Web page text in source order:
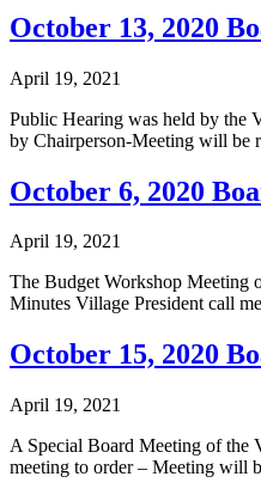
October 13, 2020
April 19, 2021
Public Hearing was held by the
by Chairperson-Meeting will be
October 6, 2020
April 19, 2021
The Budget Workshop Meeting
Minutes Village President call
October 15, 2020
April 19, 2021
A Special Board Meeting of the
meeting to order – Meeting will